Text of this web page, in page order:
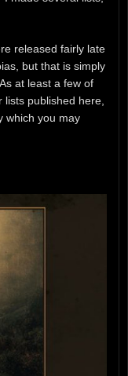
released fairly late
but that is simply
at least a few of
lists published here,
which you may